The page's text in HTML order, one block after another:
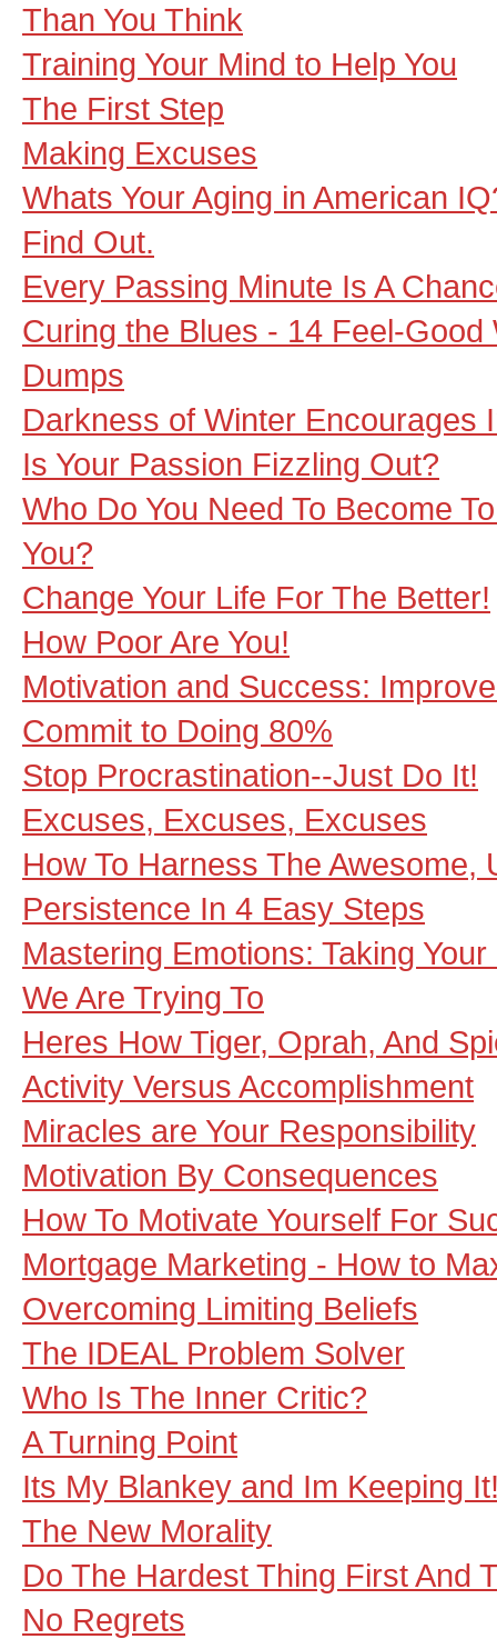
Than You Think
Training Your Mind to Help You
The First Step
Making Excuses
Whats Your Aging in American
Find Out.
Every Passing Minute Is A
Curing the Blues - 14 Feel-
Dumps
Darkness of Winter Encourages
Is Your Passion Fizzling Out?
Who Do You Need To Become
You?
Change Your Life For The Better!
How Poor Are You!
Motivation and Success:
Commit to Doing 80%
Stop Procrastination--Just Do It!
Excuses, Excuses, Excuses
How To Harness The Awesome,
Persistence In 4 Easy Steps
Mastering Emotions: Taking
We Are Trying To
Heres How Tiger, Oprah, And
Activity Versus Accomplishment
Miracles are Your Responsibility
Motivation By Consequences
How To Motivate Yourself For
Mortgage Marketing - How to
Overcoming Limiting Beliefs
The IDEAL Problem Solver
Who Is The Inner Critic?
A Turning Point
Its My Blankey and Im Keeping
The New Morality
Do The Hardest Thing First And
No Regrets